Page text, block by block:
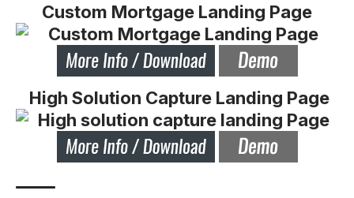
Custom Mortgage Landing Page
High Solution Capture Landing Page